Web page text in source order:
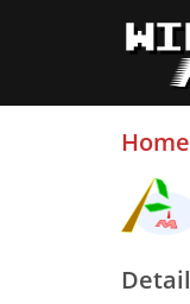
Home